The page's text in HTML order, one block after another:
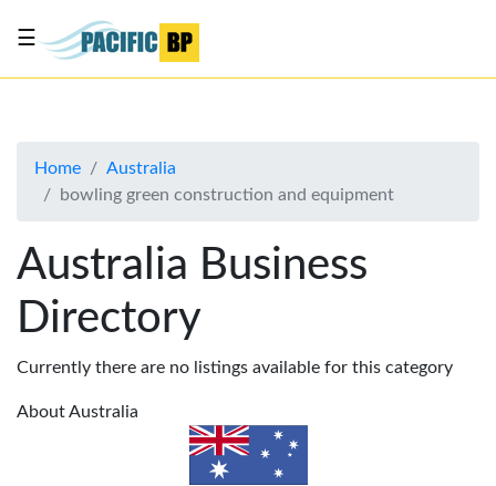
About
Contact
Us
☰
Home
Australia
bowling green construction and equipment
Australia Business
Directory
Currently there are no listings available for this category
About Australia